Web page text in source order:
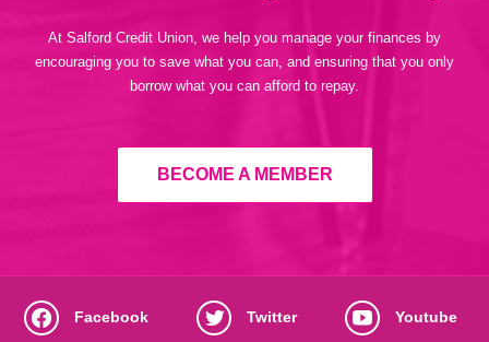
At Salford Credit Union, we help you manage your finances by
encouraging you to save what you can, and ensuring that you only
borrow what you can afford to repay.
BECOME A MEMBER
Facebook Twitter Youtube